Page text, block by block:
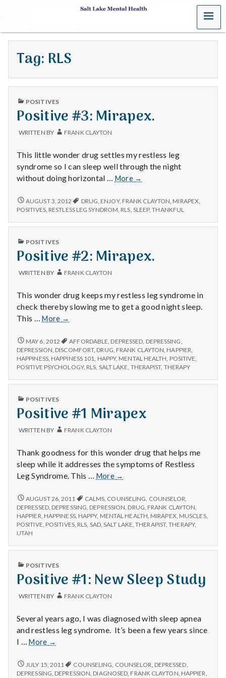
S
a
t
L
a
k
e
M
e
n
t
a
H
e
a
l
t
h
Depleting
with
science
MENU
Tag: RLS
PUBLISHED
POSITIVES
Positive #3: Mirapex.
WRITTEN BY FRANK CLAYTON
This little wonder drug settles my restless leg
syndrome so I can sleep well through the night
without doing horizontal … More
Positive
Mirapex.
→
POSITIVE
#3:
AUGUST 3, 2012 DRUG ENJOY, FRANK CLAYTON MIRAPEX
POSITIVES, RESTLESS LEG SYNDROM RLS SLEEP,THANKFUL
PUBLISHED
POSITIVES
Positive #2: Mirapex.
WRITTEN BY FRANK CLAYTON
This wonder drug keeps my restless leg syndrome in
check thereby slowing me to get a good night sleep.
This …More
Positive
Mirapex.
→
POSITIVE
#2:
MIRAPEX.
MAY 6, 2012 AFFORDABLE DEPRESSED DEPRESSING
DEPRESSION DISCOMFORT, DRUG FRANK CLAYTON HAPPIER
HAPPINESS, HAPPINESS 101 HAPPY, MENTAL HEALTH POSITIVE
POSITIVE PSYCHOLOGY, RLS SALT LAKE THERAPIST, THERAPY
PUBLISHED
POSITIVES
Positive #1 Mirapex
WRITTEN BY FRANK CLAYTON
Thank goodness for this wonder drug that helps me
sleep while it addresses the symptoms of Restless
Leg Syndrome. This … More
Positive
Mirapex
→
POSITIVE
#1
MIRAPEX
AUGUST 26, 2011 CALMS COUNSELING COUNSELOR
DEPRESSED, DEPRESSING DEPRESSION DRUG FRANK CLAYTON
HAPPIER HAPPINESS, HAPPY, MENTAL HEALTH MIRAPEX, MUSCLES,
POSITIVE POSITIVES, RLS SAD,SALT LAKE ,THERAPIST,THERAPY,
UTAH
PUBLISHED
POSITIVES
Positive #1: New Sleep Study
WRITTEN BY FRANK CLAYTON
Several years ago, I was diagnosed with sleep apnea
and restless leg syndrome. It’s been a few years since
I …More
Positive
New
Sleep
→
POSITIVE
#1:
JULY 15, 2011 COUNSELING COUNSELOR DEPRESSED
DEPRESSING DEPRESSION DIAGNOSED FRANK CLAYTON HAPPIER